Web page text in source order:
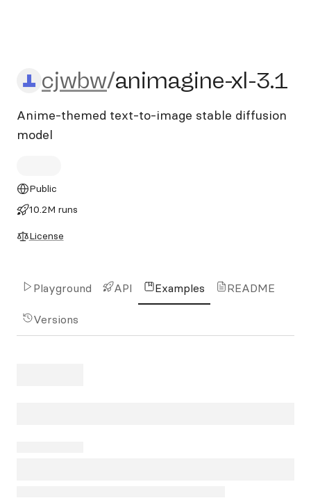
cjwbw/animagine-xl-3.1
cjwbw/animagine-xl-3.1
Anime-themed text-to-image stable diffusion
model
Public
10.2M runs
License
Playground API Examples README
Versions